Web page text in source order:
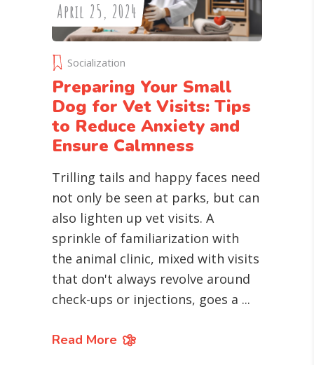
April 25, 2024
Socialization
Preparing Your Small
Dog for Vet Visits: Tips
to Reduce Anxiety and
Ensure Calmness
Trilling tails and happy faces need
not only be seen at parks, but can
also lighten up vet visits. A
sprinkle of familiarization with
the animal clinic, mixed with visits
that don't always revolve around
check-ups or injections, goes a
Read More